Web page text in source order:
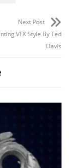
Next Post
VFX Style By Ted
Davis